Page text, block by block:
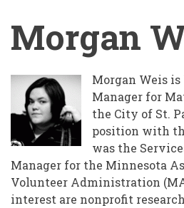
Morgan
Morgan Weis is
Manager for
the City of St.
position with
was the
Manager for the Minnesota
Volunteer Administration
interest are nonprofit